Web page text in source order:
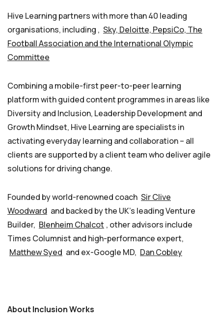
Hive Learning partners with more than 40 leading
organisations, including , Sky, Deloitte, PepsiCo, The
Football Association and the International Olympic
Committee
Combining a mobile-first peer-to-peer learning
platform with guided content programmes in areas like
Diversity and Inclusion, Leadership Development and
Growth Mindset, Hive Learning are specialists in
activating everyday learning and collaboration – all
clients are supported by a client team who deliver agile
solutions for driving change.
Founded by world-renowned coach Sir Clive
Woodward and backed by the UK’s leading Venture
Builder, Blenheim Chalcot , other advisors include
Times Columnist and high-performance expert,
Matthew Syed and ex-Google MD, Dan Cobley
About Inclusion Works